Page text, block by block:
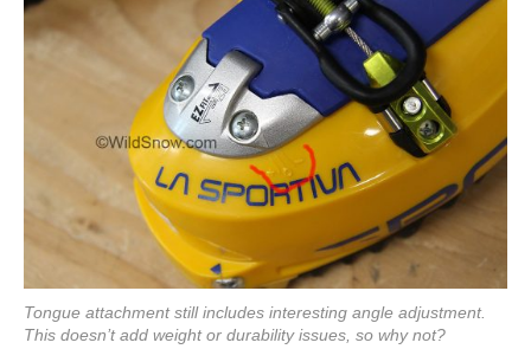
Tongue attachment still includes interesting angle adjustment.
This doesn’t add weight or durability issues, so why not?